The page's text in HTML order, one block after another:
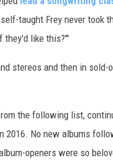
taught Frey never took
they'd like this?'"
stereos and then in sold-
the following list,
2016. No new albums
openers were so